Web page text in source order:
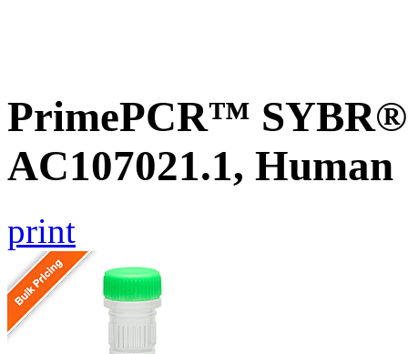
PrimePCR™ SYBR®
AC107021.1, Human
print